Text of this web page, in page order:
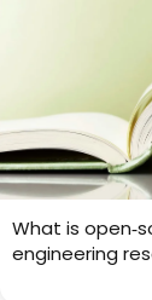
What is
engineering